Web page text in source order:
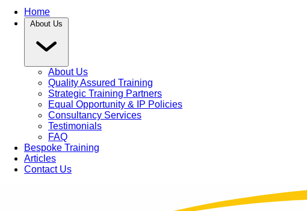
Home
About Us
About Us
Quality Assured Training
Strategic Training Partners
Equal Opportunity & IP Policies
Consultancy Services
Testimonials
FAQ
Bespoke Training
Articles
Contact Us